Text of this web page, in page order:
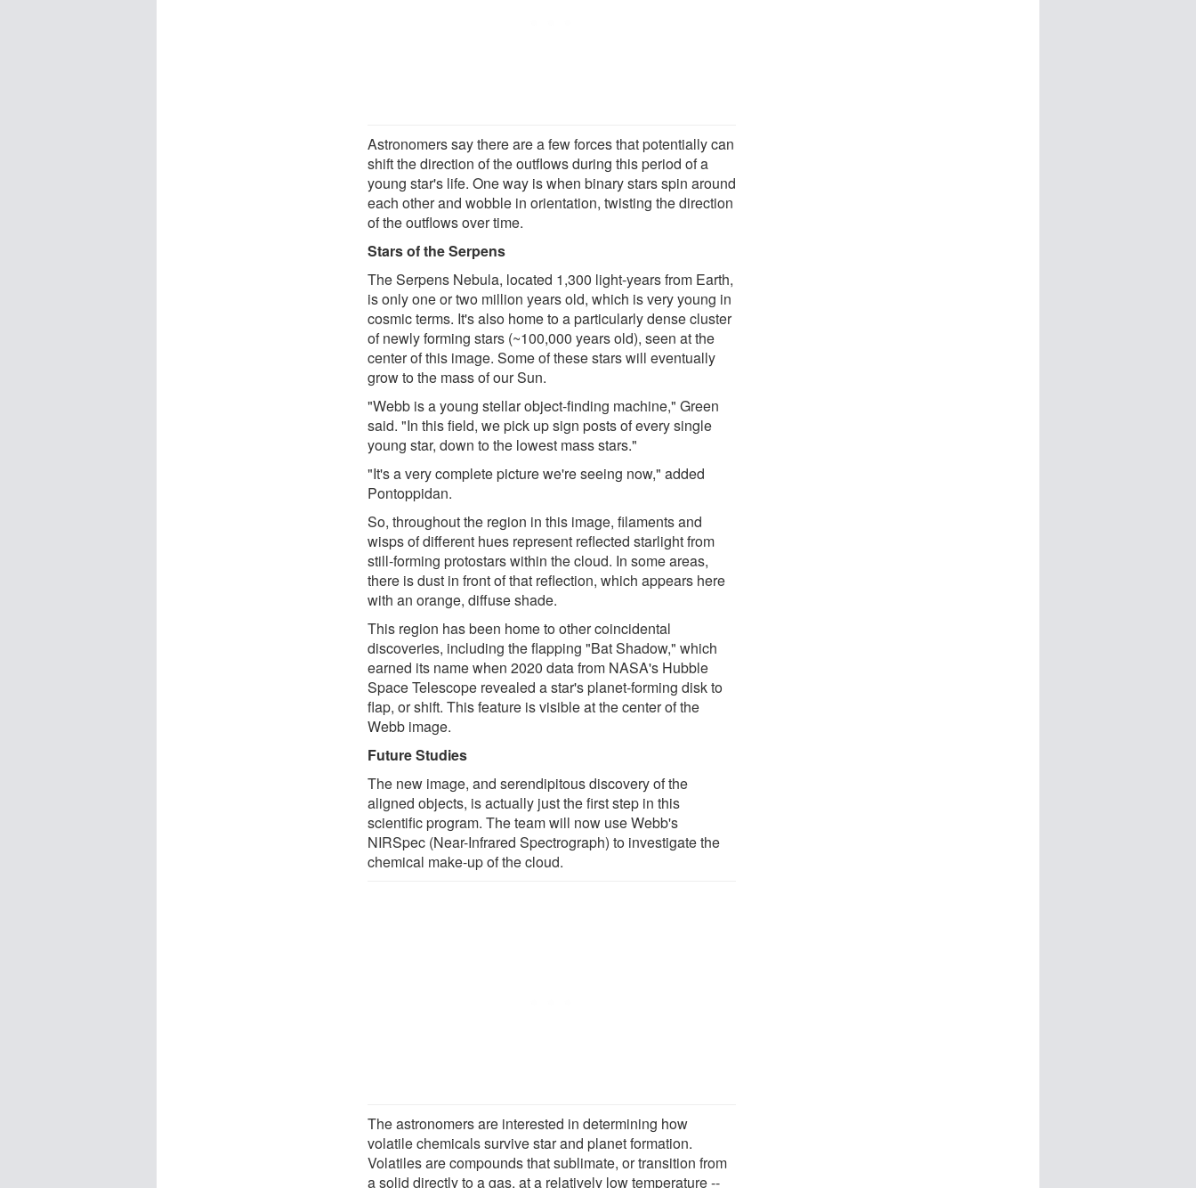
Astronomers say there are a few forces that potentially can
shift the direction of the outflows during this period of a
young star's life. One way is when binary stars spin around
each other and wobble in orientation, twisting the direction
of the outflows over time.
Stars of the Serpens
The Serpens Nebula, located 1,300 light-years from Earth,
is only one or two million years old, which is very young in
cosmic terms. It's also home to a particularly dense cluster
of newly forming stars (~100,000 years old), seen at the
center of this image. Some of these stars will eventually
grow to the mass of our Sun.
"Webb is a young stellar object-finding machine," Green
said. "In this field, we pick up sign posts of every single
young star, down to the lowest mass stars."
"It's a very complete picture we're seeing now," added
Pontoppidan.
So, throughout the region in this image, filaments and
wisps of different hues represent reflected starlight from
still-forming protostars within the cloud. In some areas,
there is dust in front of that reflection, which appears here
with an orange, diffuse shade.
This region has been home to other coincidental
discoveries, including the flapping "Bat Shadow," which
earned its name when 2020 data from NASA's Hubble
Space Telescope revealed a star's planet-forming disk to
flap, or shift. This feature is visible at the center of the
Webb image.
Future Studies
The new image, and serendipitous discovery of the
aligned objects, is actually just the first step in this
scientific program. The team will now use Webb's
NIRSpec (Near-Infrared Spectrograph) to investigate the
chemical make-up of the cloud.
The astronomers are interested in determining how
volatile chemicals survive star and planet formation.
Volatiles are compounds that sublimate, or transition from
a solid directly to a gas, at a relatively low temperature --